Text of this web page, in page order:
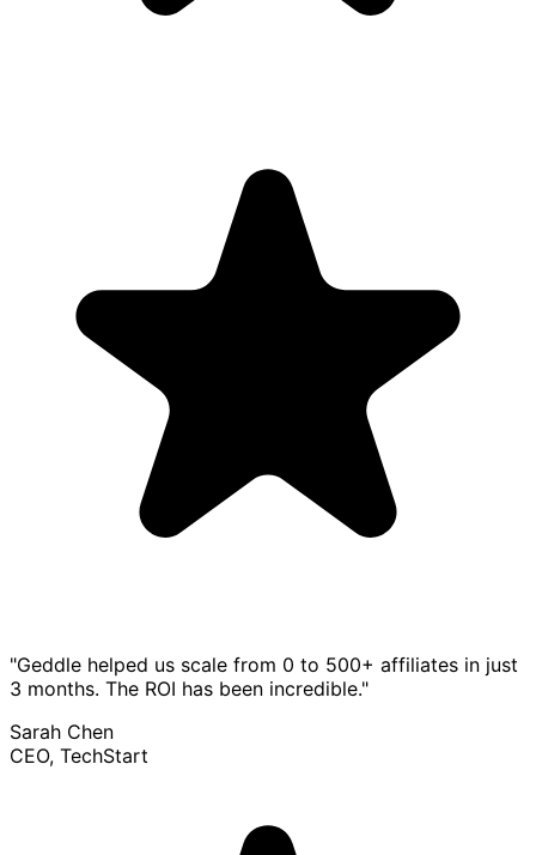
"Geddle helped us scale from 0 to 500+ affiliates in just
3 months. The ROI has been incredible."
Sarah Chen
CEO, TechStart